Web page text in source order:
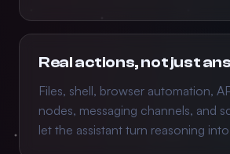
Real actions, not just
Files, shell, browser automation,
nodes, messaging channels, and
let the assistant turn reasoning